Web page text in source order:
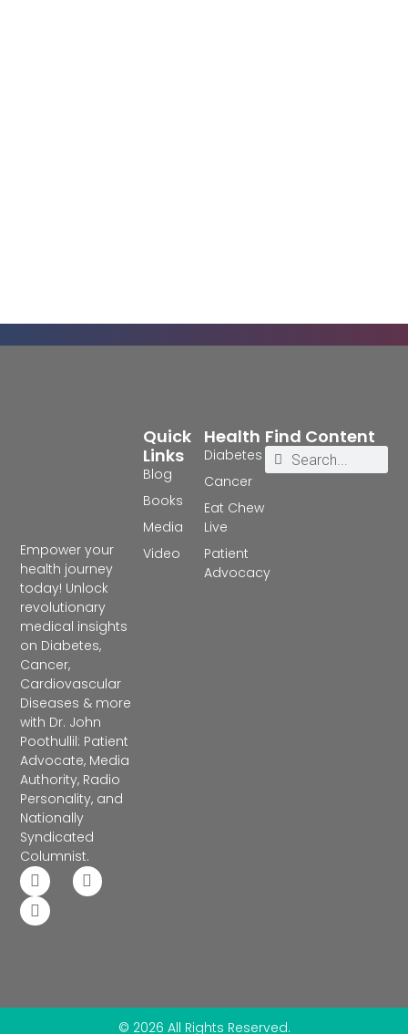
Empower your
health journey
today! Unlock
revolutionary
medical insights
on Diabetes,
Cancer,
Cardiovascular
Diseases & more
with Dr. John
Poothullil: Patient
Advocate, Media
Authority, Radio
Personality, and
Nationally
Syndicated
Columnist.
Health
Diabetes
Cancer
Eat Chew
Live
Patient
Advocacy
Quick
Links
Blog
Books
Media
Video
Find Content
© 2026 All Rights Reserved.